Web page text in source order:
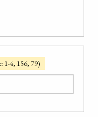
1-4, 156, 79)